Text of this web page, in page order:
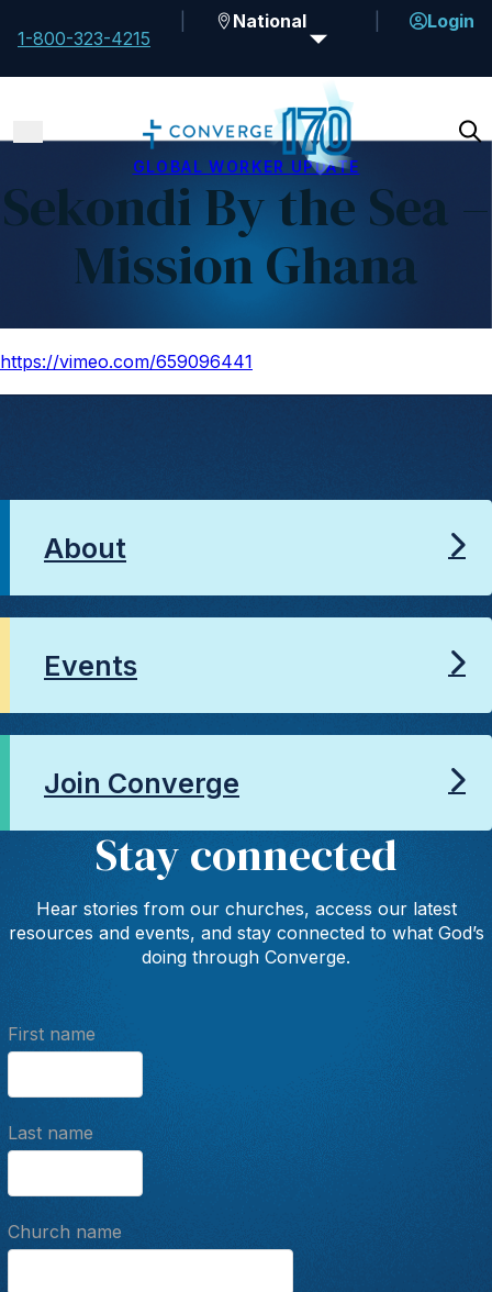
1-800-323-4215
National Login
GLOBAL WORKER UPDATE
Sekondi By the Sea –
Mission Ghana
https://vimeo.com/659096441
About
Events
Join Converge
Stay connected
Hear stories from our churches, access our latest
resources and events, and stay connected to what God’s
doing through Converge.
First name
Last name
Church name